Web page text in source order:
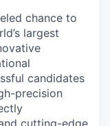
chance to
largest
candidates
precision